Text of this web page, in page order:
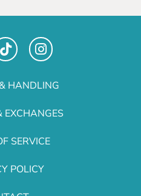
HANDLING
EXCHANGES
SERVICE
POLICY